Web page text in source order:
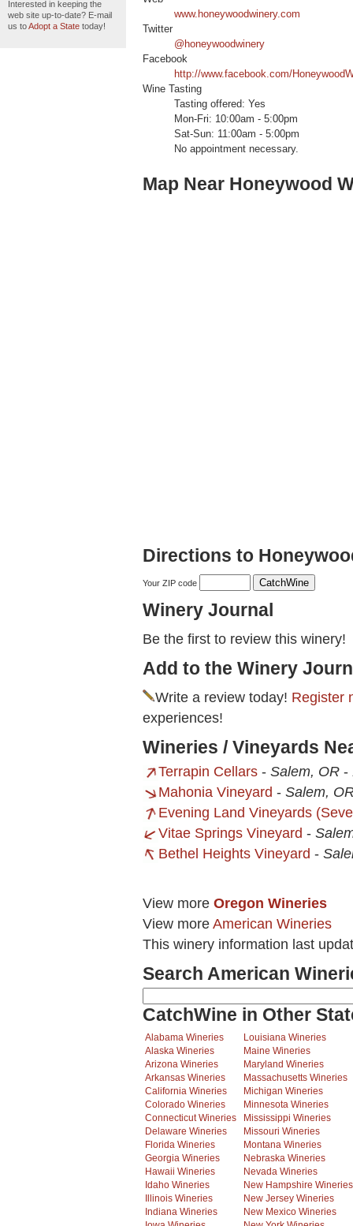
Interested in keeping the
web site up-to-date? E-mail
us toAdopt a State today!
www.honeywoodwinery.com
Twitter
@honeywoodwinery
Facebook
http://www.facebook.com/
Wine Tasting
Tasting offered: Yes
Mon-Fri: 10:00am - 5:00pm
Sat-Sun: 11:00am - 5:00pm
No appointment necessary.
Map Near Honeywood
Directions to
Your ZIP code
Winery Journal
Be the first to review this winery!
Add to the Winery
Write a review today! Register
experiences!
Wineries / Vineyards
Terrapin Cellars - Salem, OR -
Mahonia Vineyard - Salem,
Evening Land Vineyards
Vitae Springs Vineyard -
Bethel Heights Vineyard -
View more Oregon Wineries
View more American Wineries
This winery information last
Search American
CatchWine in Other
Alabama Wineries
Alaska Wineries
Arizona Wineries
Arkansas Wineries
California Wineries
Colorado Wineries
Connecticut Wineries
Delaware Wineries
Florida Wineries
Georgia Wineries
Hawaii Wineries
Idaho Wineries
Illinois Wineries
Indiana Wineries
Louisiana Wineries
Maine Wineries
Maryland Wineries
Massachusetts Wineries
Michigan Wineries
Minnesota Wineries
Mississippi Wineries
Missouri Wineries
Montana Wineries
Nebraska Wineries
Nevada Wineries
New Hampshire Wineries
New Jersey Wineries
New Mexico Wineries